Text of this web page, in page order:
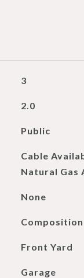
3
2.0
Public
Cable
Natural Gas
None
Composition
Front Yard
Garage